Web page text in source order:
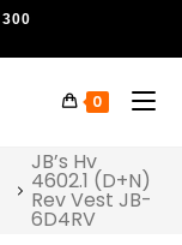
0
JB’s Hv
4602.1 (D+N)
Rev Vest JB-
6D4RV